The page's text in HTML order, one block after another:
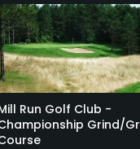
Run Golf Club -
Grind/